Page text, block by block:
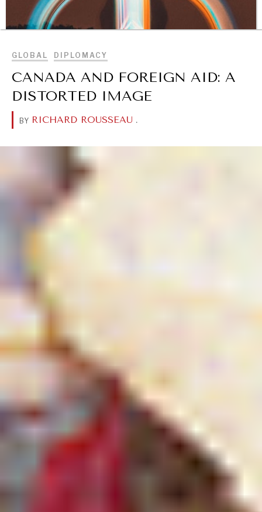
BROWSE
GLOBAL DIPLOMACY
CANADA AND FOREIGN AID: A
DISTORTED IMAGE
BY RICHARD ROUSSEAU .